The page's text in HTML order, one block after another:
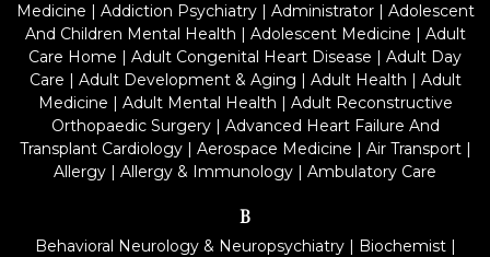
Medicine | Addiction Psychiatry| Administrator| Adolescent
And Children Mental Health | Adolescent Medicine | Adult
Care Home | Adult Congenital Heart Disease | Adult Day
Care | Adult Development & Aging | Adult Health | Adult
Medicine | Adult Mental Health | Adult Reconstructive
Orthopaedic Surgery| Advanced Heart Failure And
Transplant Cardiology| Aerospace Medicine | Air Transport|
Allergy | Allergy & Immunology | Ambulatory Care
B
Behavioral Neurology & Neuropsychiatry| Biochemist|